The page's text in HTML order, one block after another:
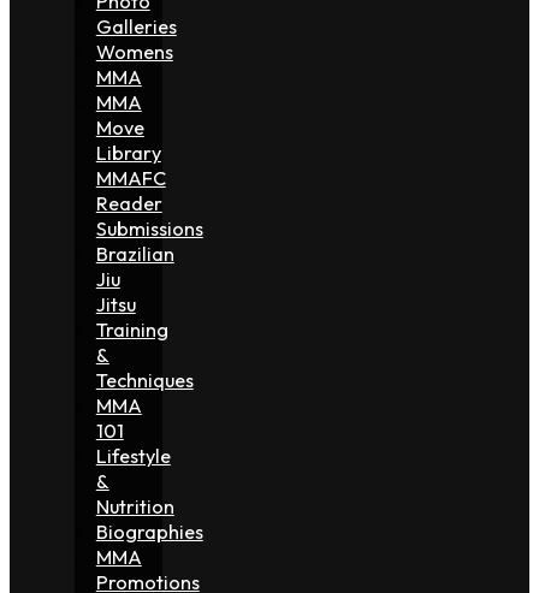
Galleries
Womens
MMA
MMA
Move
Library
MMAFC
Reader
Submissions
Brazilian
Jiu
Jitsu
Training
&
Techniques
MMA
101
Lifestyle
&
Nutrition
Biographies
MMA
Promotions